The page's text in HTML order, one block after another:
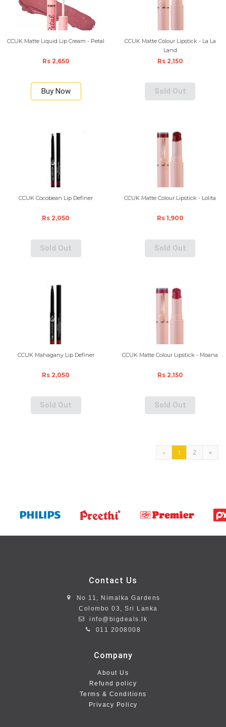
CCUK Matte Liquid Lip Cream - Petal
Rs 2,650
Buy Now
CCUK Matte Colour Lipstick - La La
Land
Rs 2,150
Sold Out
CCUK Cocobean Lip Definer
Rs 2,050
Sold Out
CCUK Matte Colour Lipstick - Lolita
Rs 1,900
Sold Out
CCUK Mahagany Lip Definer
Rs 2,050
Sold Out
CCUK Matte Colour Lipstick - Moana
Rs 2,150
Sold Out
« 1 2 »
Contact Us
No 11, Nimalka Gardens
Colombo 03, Sri Lanka
info@bigdeals.lk
011 2008008
Company
About Us
Refund policy
Terms & Conditions
Privacy Policy